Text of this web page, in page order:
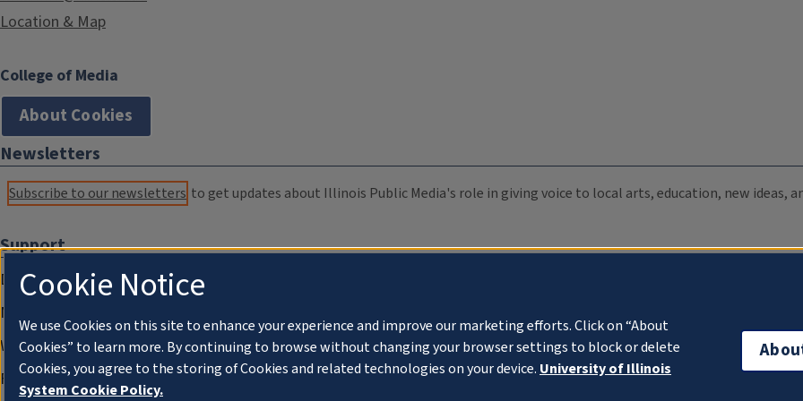
Location & Map
College of Media
About Cookies
Newsletters
Subscribe to our newsletters to get updates about Illinois Public Media's role in giving voice to local arts, education, new ideas,
Support
Donate
Membership Information
WILL Travel & Tours
Friends of WILL Memory Archive
Cookie Notice
We use Cookies on this site to enhance your experience and improve our marketing efforts. Click on “About
Cookies” to learn more. By continuing to browse without changing your browser settings to block or delete
Cookies, you agree to the storing of Cookies and related technologies on your device. University of Illinois
System Cookie Policy.